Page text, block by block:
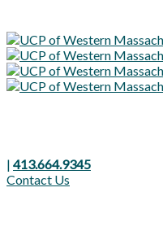
| 413.664.9345
Contact Us